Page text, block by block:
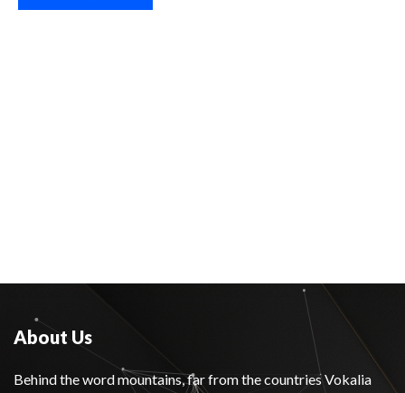
About Us
Behind the word mountains, far from the countries Vokalia